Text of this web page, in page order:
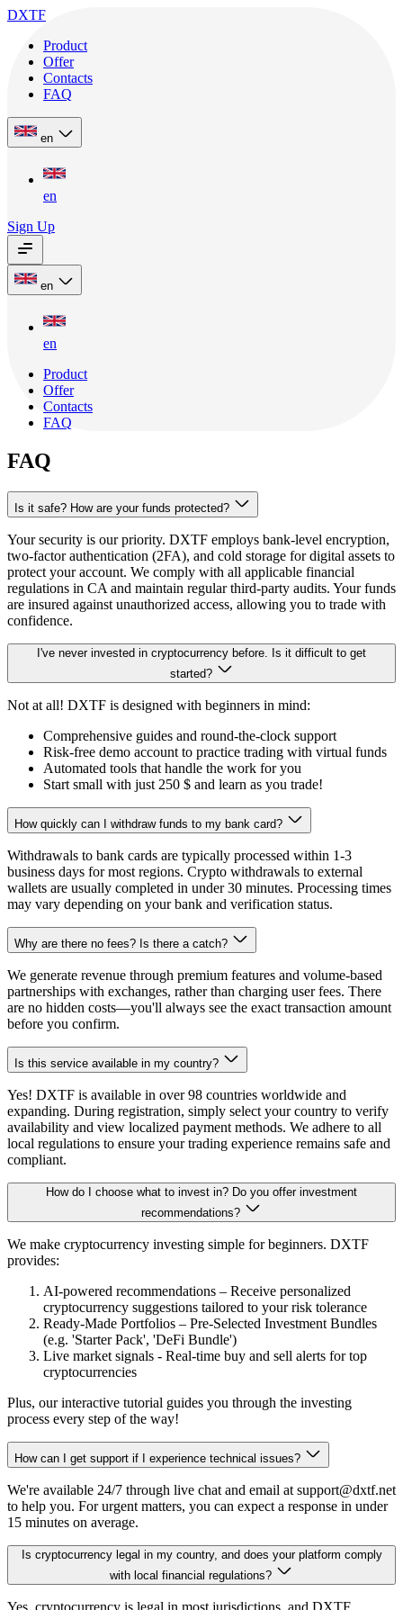
DXTF
Product
Offer
Contacts
FAQ
en
en
Sign Up
en
en
Product
Offer
Contacts
FAQ
FAQ
Is it safe? How are your funds protected?
Your security is our priority. DXTF employs bank-level encryption,
two-factor authentication (2FA), and cold storage for digital assets to
protect your account. We comply with all applicable financial
regulations in CA and maintain regular third-party audits. Your funds
are insured against unauthorized access, allowing you to trade with
confidence.
I've never invested in cryptocurrency before. Is it difficult to get
started?
Not at all! DXTF is designed with beginners in mind:
Comprehensive guides and round-the-clock support
Risk-free demo account to practice trading with virtual funds
Automated tools that handle the work for you
Start small with just 250 $ and learn as you trade!
How quickly can I withdraw funds to my bank card?
Withdrawals to bank cards are typically processed within 1-3
business days for most regions. Crypto withdrawals to external
wallets are usually completed in under 30 minutes. Processing times
may vary depending on your bank and verification status.
Why are there no fees? Is there a catch?
We generate revenue through premium features and volume-based
partnerships with exchanges, rather than charging user fees. There
are no hidden costs—you'll always see the exact transaction amount
before you confirm.
Is this service available in my country?
Yes! DXTF is available in over 98 countries worldwide and
expanding. During registration, simply select your country to verify
availability and view localized payment methods. We adhere to all
local regulations to ensure your trading experience remains safe and
compliant.
How do I choose what to invest in? Do you offer investment
recommendations?
We make cryptocurrency investing simple for beginners. DXTF
provides:
AI-powered recommendations – Receive personalized
cryptocurrency suggestions tailored to your risk tolerance
Ready-Made Portfolios – Pre-Selected Investment Bundles
(e.g. 'Starter Pack', 'DeFi Bundle')
Live market signals - Real-time buy and sell alerts for top
cryptocurrencies
Plus, our interactive tutorial guides you through the investing
process every step of the way!
How can I get support if I experience technical issues?
We're available 24/7 through live chat and email at support@dxtf.net
to help you. For urgent matters, you can expect a response in under
15 minutes on average.
Is cryptocurrency legal in my country, and does your platform comply
with local financial regulations?
Yes, cryptocurrency is legal in most jurisdictions, and DXTF